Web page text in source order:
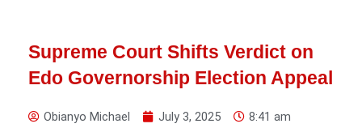
Supreme Court Shifts Verdict on
Edo Governorship Election Appeal
Obianyo Michael July 3, 2025
8:41 am